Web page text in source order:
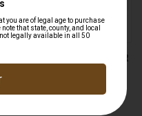
TURTLEBOX TB-RANG RANGER